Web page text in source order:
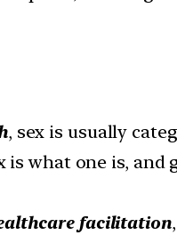
, sex is usually
what one is, and
facilitation